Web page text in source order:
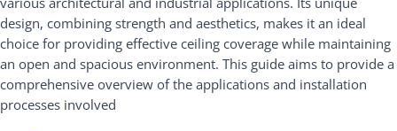
design, combining strength and aesthetics, makes it an ideal
choice for providing effective ceiling coverage while maintaining
an open and spacious environment. This guide aims to provide a
comprehensive overview of the applications and installation
processes involved
Guide